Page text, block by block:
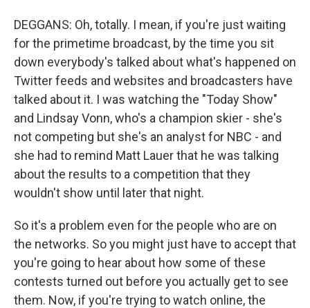
DEGGANS: Oh, totally. I mean, if you're just waiting
for the primetime broadcast, by the time you sit
down everybody's talked about what's happened on
Twitter feeds and websites and broadcasters have
talked about it. I was watching the "Today Show"
and Lindsay Vonn, who's a champion skier - she's
not competing but she's an analyst for NBC - and
she had to remind Matt Lauer that he was talking
about the results to a competition that they
wouldn't show until later that night.
So it's a problem even for the people who are on
the networks. So you might just have to accept that
you're going to hear about how some of these
contests turned out before you actually get to see
them. Now, if you're trying to watch online, the